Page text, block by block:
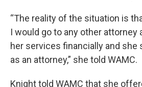
“The reality of the situation is
I would go to any other attorney
her services financially and she
as an attorney,” she told WAMC.
Knight told WAMC that she